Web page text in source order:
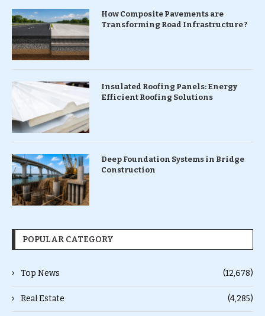
How Composite Pavements are
Transforming Road Infrastructure ?
Insulated Roofing Panels: Energy
Efficient Roofing Solutions
Deep Foundation Systems in Bridge
Construction
POPULAR CATEGORY
Top News (12,678)
Real Estate (4,285)